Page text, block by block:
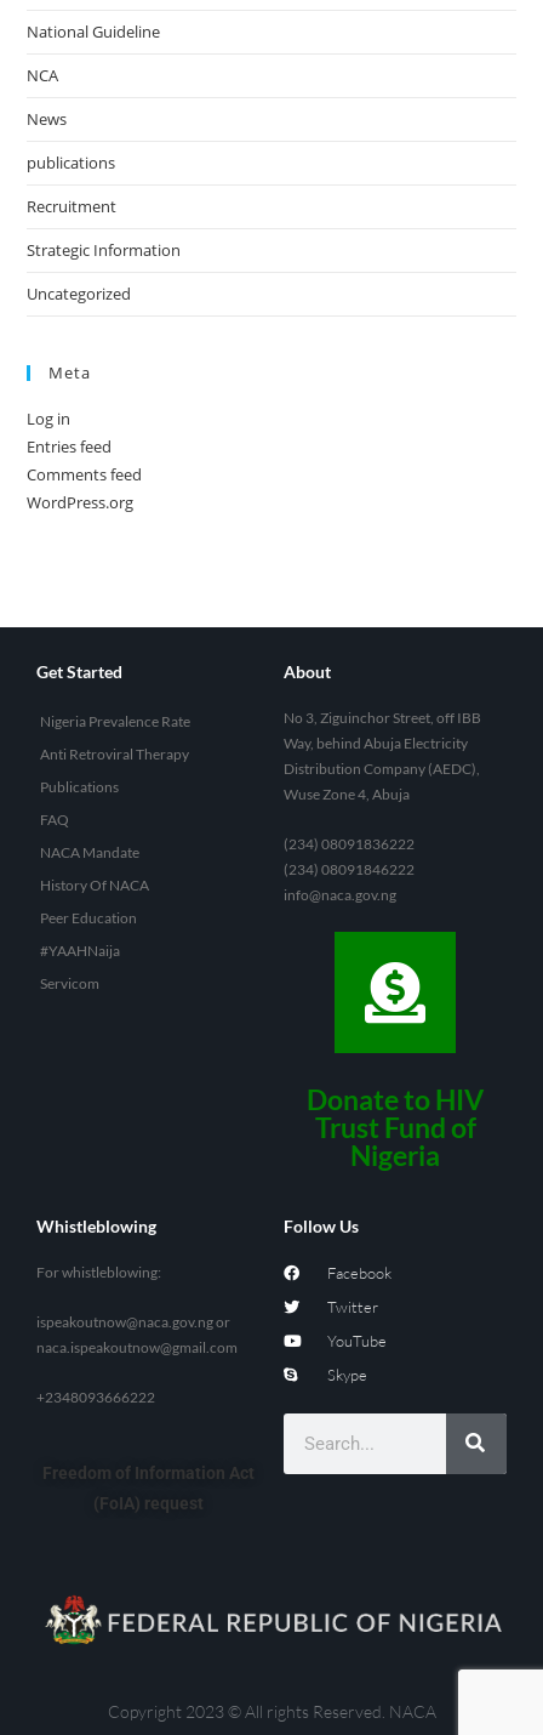
National Guideline
NCA
News
publications
Recruitment
Strategic Information
Uncategorized
Meta
Log in
Entries feed
Comments feed
WordPress.org
Get Started
Nigeria Prevalence Rate
Anti Retroviral Therapy
Publications
FAQ
NACA Mandate
History Of NACA
Peer Education
#YAAHNaija
Servicom
About
No 3, Ziguinchor Street, off IBB
Way, behind Abuja Electricity
Distribution Company (AEDC),
Wuse Zone 4, Abuja
(234) 08091836222
(234) 08091846222
info@naca.gov.ng
Donate to HIV
Trust Fund of
Nigeria
Whistleblowing
For whistleblowing:
ispeakoutnow@naca.gov.ngor
naca.ispeakoutnow@gmail.com
+2348093666222
Freedom of Information Act
(FoIA) request
Follow Us
Facebook
Twitter
YouTube
Skype
Copyright 2023 © All rights Reserved. NACA